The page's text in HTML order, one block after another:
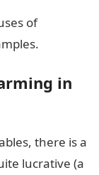
of
in
there is a
lucrative (a